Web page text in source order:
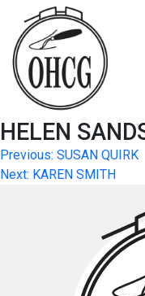
content
HELEN
Post
navigation
Previous: SUSAN QUIRK
Next: KAREN SMITH